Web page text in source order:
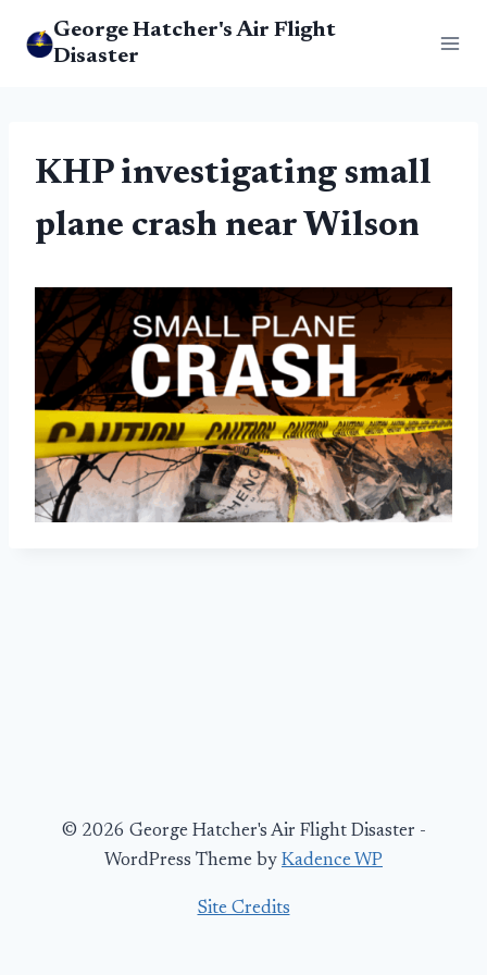
George Hatcher's Air Flight
Disaster
KHP investigating small
plane crash near Wilson
© 2026 George Hatcher's Air Flight Disaster -
WordPress Theme by Kadence WP
Site Credits